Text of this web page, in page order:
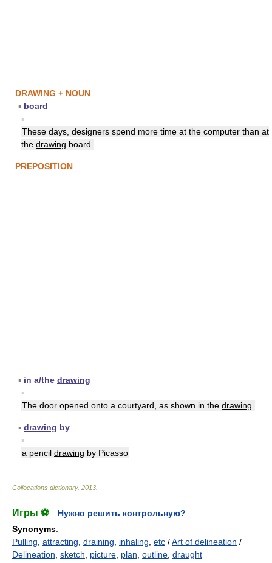
DRAWING + NOUN
▪ board
▪
These days, designers spend more time at the computer than at
the drawing board.
PREPOSITION
▪ in a/the drawing
▪
The door opened onto a courtyard, as shown in the drawing
▪ drawing by
▪
a pencil drawing by Picasso
Collocations dictionary. 2013
Игры ⚽
Нужно решить контрольную?
Synonyms:
Pulling attracting draining inhaling etc /Art of delineation /
Delineation sketch picture plan outline draught